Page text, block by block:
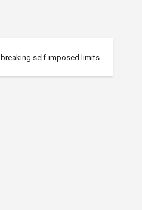
breaking self-imposed limits